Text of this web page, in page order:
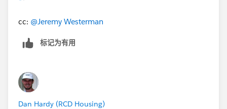
cc: @Jeremy Westerman
标记为有用
Dan Hardy (RCD Housing)